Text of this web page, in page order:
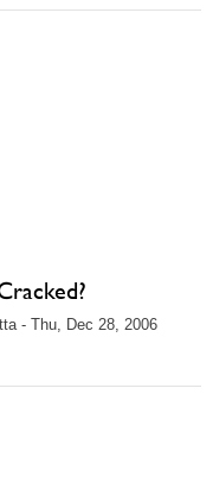
- Thu, Dec 28, 2006